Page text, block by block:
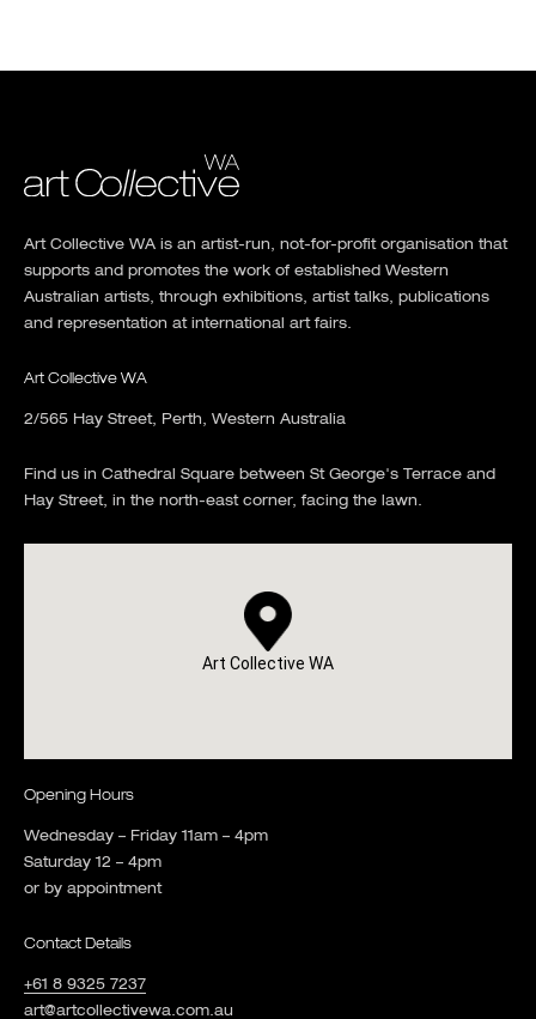
Art Collective WA is an artist-run, not-for-profit organisation that
supports and promotes the work of established Western
Australian artists, through exhibitions, artist talks, publications
and representation at international art fairs.
Art Collective WA
2/565 Hay Street, Perth, Western Australia
Find us in Cathedral Square between St George's Terrace and
Hay Street, in the north-east corner, facing the lawn.
Art Collective WA
Opening Hours
Wednesday – Friday 11am – 4pm
Saturday 12 – 4pm
or by appointment
Contact Details
+61 8 9325 7237
art@artcollectivewa.com.au